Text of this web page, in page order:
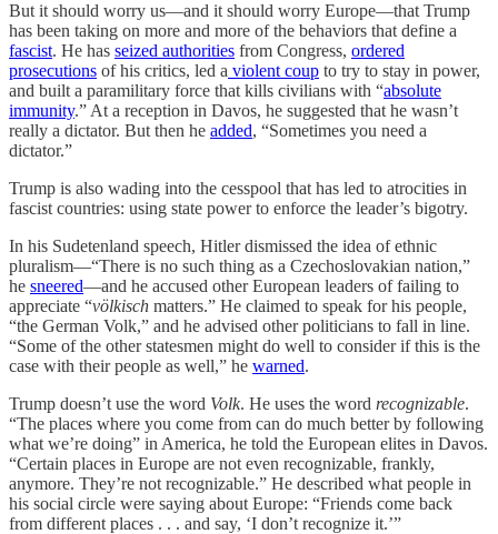
But it should worry us—and it should worry Europe—that Trump
has been taking on more and more of the behaviors that define a
fascist. He has seized authorities from Congress, ordered
prosecutions of his critics, led a violent coup to try to stay in power,
and built a paramilitary force that kills civilians with “absolute
immunity.” At a reception in Davos, he suggested that he wasn’t
really a dictator. But then he added, “Sometimes you need a
dictator.”
Trump is also wading into the cesspool that has led to atrocities in
fascist countries: using state power to enforce the leader’s bigotry.
In his Sudetenland speech, Hitler dismissed the idea of ethnic
pluralism—“There is no such thing as a Czechoslovakian nation,”
he sneered—and he accused other European leaders of failing to
appreciate “völkisch matters.” He claimed to speak for his people,
“the German Volk,” and he advised other politicians to fall in line.
“Some of the other statesmen might do well to consider if this is the
case with their people as well,” he warned.
Trump doesn’t use the word Volk. He uses the word recognizable.
“The places where you come from can do much better by following
what we’re doing” in America, he told the European elites in Davos.
“Certain places in Europe are not even recognizable, frankly,
anymore. They’re not recognizable.” He described what people in
his social circle were saying about Europe: “Friends come back
from different places . . . and say, ‘I don’t recognize it.’”